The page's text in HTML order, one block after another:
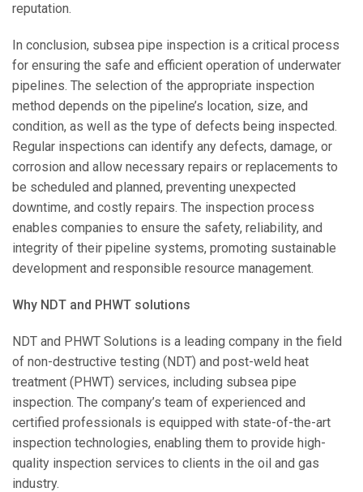
reputation.
In conclusion, subsea pipe inspection is a critical process
for ensuring the safe and efficient operation of underwater
pipelines. The selection of the appropriate inspection
method depends on the pipeline’s location, size, and
condition, as well as the type of defects being inspected.
Regular inspections can identify any defects, damage, or
corrosion and allow necessary repairs or replacements to
be scheduled and planned, preventing unexpected
downtime, and costly repairs. The inspection process
enables companies to ensure the safety, reliability, and
integrity of their pipeline systems, promoting sustainable
development and responsible resource management.
Why NDT and PHWT solutions
NDT and PHWT Solutions is a leading company in the field
of non-destructive testing (NDT) and post-weld heat
treatment (PHWT) services, including subsea pipe
inspection. The company’s team of experienced and
certified professionals is equipped with state-of-the-art
inspection technologies, enabling them to provide high-
quality inspection services to clients in the oil and gas
industry.